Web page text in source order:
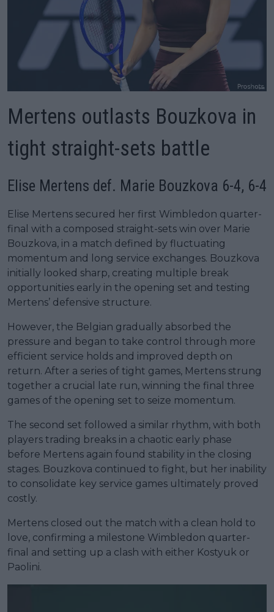
Mertens outlasts Bouzkova in
tight straight-sets battle
Elise Mertens def. Marie Bouzkova 6-4, 6-4
Elise Mertens secured her first Wimbledon quarter-
final with a composed straight-sets win over Marie
Bouzkova, in a match defined by fluctuating
momentum and long service exchanges. Bouzkova
initially looked sharp, creating multiple break
opportunities early in the opening set and testing
Mertens’ defensive structure.
However, the Belgian gradually absorbed the
pressure and began to take control through more
efficient service holds and improved depth on
return. After a series of tight games, Mertens strung
together a crucial late run, winning the final three
games of the opening set to seize momentum.
The second set followed a similar rhythm, with both
players trading breaks in a chaotic early phase
before Mertens again found stability in the closing
stages. Bouzkova continued to fight, but her inability
to consolidate key service games ultimately proved
costly.
Mertens closed out the match with a clean hold to
love, confirming a milestone Wimbledon quarter-
final and setting up a clash with either Kostyuk or
Paolini.